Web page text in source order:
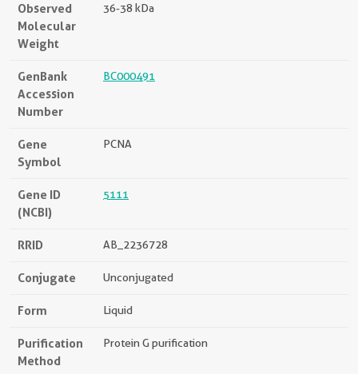
Observed
Molecular
Weight
36-38 kDa
GenBank
Accession
Number
BC000491
Gene
Symbol
PCNA
Gene ID
(NCBI)
5111
RRID AB_2236728
Conjugate Unconjugated
Form Liquid
Purification
Method
Protein G purification